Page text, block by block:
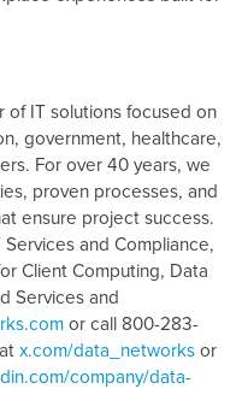
IT solutions focused on
government, healthcare,
For over 40 years, we
proven processes, and
ensure project success.
and Compliance,
Client Computing, Data
Services and
or call 800-283-
x.com/data_networksor
company/data-